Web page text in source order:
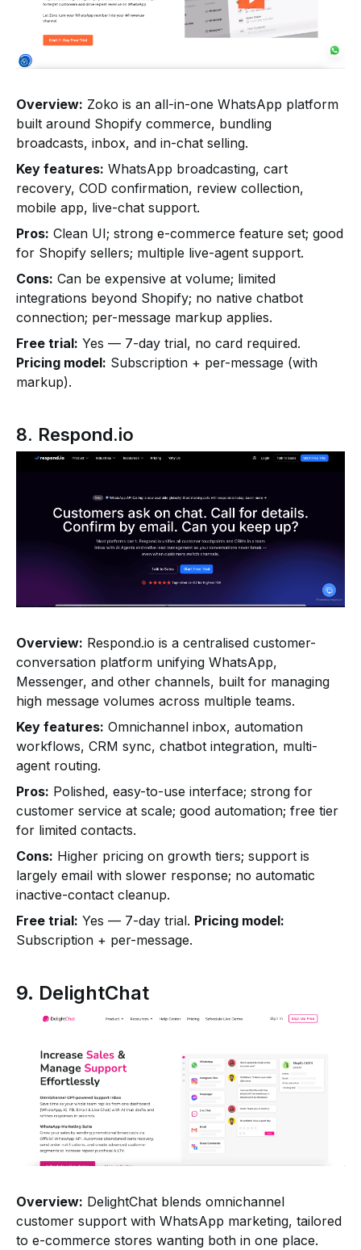
Overview: Zoko is an all-in-one WhatsApp platform
built around Shopify commerce, bundling
broadcasts, inbox, and in-chat selling.
Key features: WhatsApp broadcasting, cart
recovery, COD confirmation, review collection,
mobile app, live-chat support.
Pros: Clean UI; strong e-commerce feature set; good
for Shopify sellers; multiple live-agent support.
Cons: Can be expensive at volume; limited
integrations beyond Shopify; no native chatbot
connection; per-message markup applies.
Free trial: Yes — 7-day trial, no card required.
Pricing model: Subscription + per-message (with
markup).
8. Respond.io
Overview: Respond.io is a centralised customer-
conversation platform unifying WhatsApp,
Messenger, and other channels, built for managing
high message volumes across multiple teams.
Key features: Omnichannel inbox, automation
workflows, CRM sync, chatbot integration, multi-
agent routing.
Pros: Polished, easy-to-use interface; strong for
customer service at scale; good automation; free tier
for limited contacts.
Cons: Higher pricing on growth tiers; support is
largely email with slower response; no automatic
inactive-contact cleanup.
Free trial: Yes — 7-day trial. Pricing model:
Subscription + per-message.
9. DelightChat
Overview: DelightChat blends omnichannel
customer support with WhatsApp marketing, tailored
to e-commerce stores wanting both in one place.